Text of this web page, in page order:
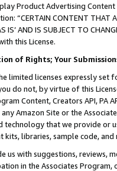
Product Advertising
“CERTAIN CONTENT THAT
IS’ AND IS SUBJECT TO
this License.
of Rights; Your
limited licenses expressly
do not, by virtue of this
Content, Creators API, PA
Amazon Site or the
technology that we provide or
kits, libraries, sample code, and
us with suggestions, reviews,
in the Associates Program,